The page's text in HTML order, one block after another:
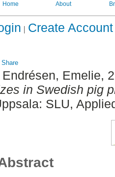
Home About
Create Account
Share
Endrésen, Emelie,
in Swedish pig
SLU,